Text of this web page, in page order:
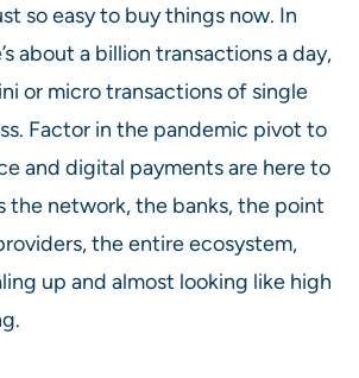
so easy to buy things now. In
about a billion transactions a day,
or micro transactions of single
Factor in the pandemic pivot to
and digital payments are here to
the network, the banks, the point
the entire ecosystem,
up and almost looking like high